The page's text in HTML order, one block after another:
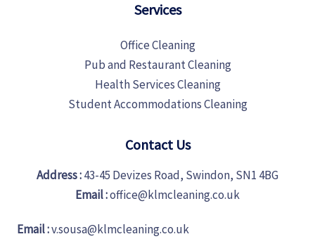
Services
Office Cleaning
Pub and Restaurant Cleaning
Health Services Cleaning
Student Accommodations Cleaning
Contact Us
Address :43-45 Devizes Road, Swindon, SN1 4BG
Email :office@klmcleaning.co.uk
Email :v.sousa@klmcleaning.co.uk